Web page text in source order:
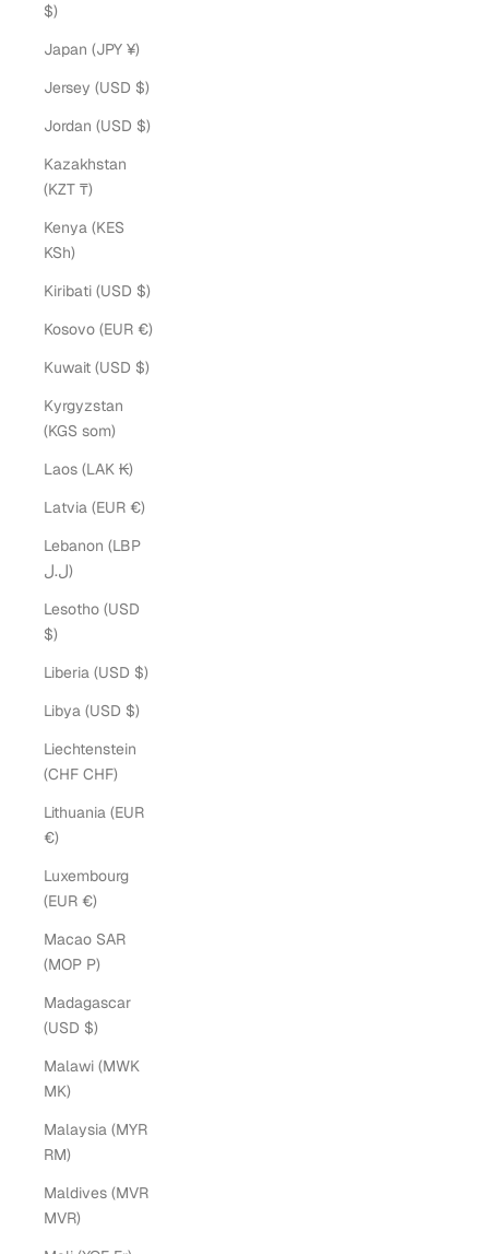
$)
Japan (JPY ¥)
Jersey (USD $)
Jordan (USD $)
Kazakhstan
(KZT ₸)
Kenya (KES
KSh)
Kiribati (USD $)
Kosovo (EUR €)
Kuwait (USD $)
Kyrgyzstan
(KGS som)
Laos (LAK ₭)
Latvia (EUR €)
Lebanon (LBP
ل.ل)
Lesotho (USD
$)
Liberia (USD $)
Libya (USD $)
Liechtenstein
(CHF CHF)
Lithuania (EUR
€)
Luxembourg
(EUR €)
Macao SAR
(MOP P)
Madagascar
(USD $)
Malawi (MWK
MK)
Malaysia (MYR
RM)
Maldives (MVR
MVR)